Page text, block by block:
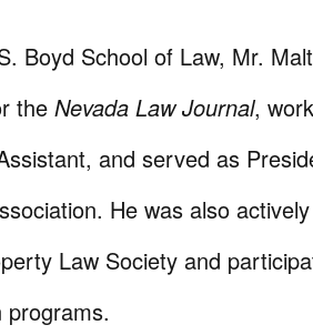
Boyd School of Law, Mr.
the Nevada Law Journal,
and served as
He was also
Law Society and
programs.